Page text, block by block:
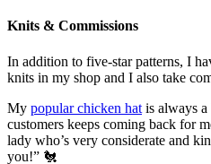
Knits & Commissions
In addition to five-star patterns, I
knits in my shop and I also take
My popular chicken hat is always
customers keeps coming back for
lady who’s very considerate and
you!” 🐔